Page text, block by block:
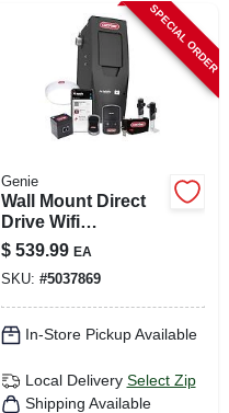
SPECIAL ORDER
Genie
Wall Mount Direct
Drive Wifi
Compatible Smart
Garage Door
Opener Model
41410w
$ 539.99 EA
SKU: #5037869
In-Store Pickup Available
Local Delivery Select Zip
Shipping Available